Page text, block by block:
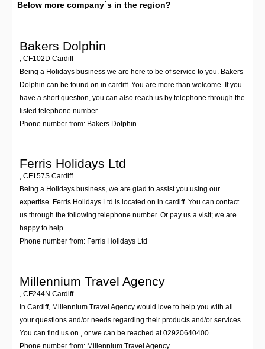
Below more company´s in the region?
Bakers Dolphin
, CF102D Cardiff
Being a Holidays business we are here to be of service to you. Bakers
Dolphin can be found on in cardiff. You are more than welcome. If you
have a short question, you can also reach us by telephone through the
listed telephone number.
Phone number from: Bakers Dolphin
Ferris Holidays Ltd
, CF157S Cardiff
Being a Holidays business, we are glad to assist you using our
expertise. Ferris Holidays Ltd is located on in cardiff. You can contact
us through the following telephone number. Or pay us a visit; we are
happy to help.
Phone number from: Ferris Holidays Ltd
Millennium Travel Agency
, CF244N Cardiff
In Cardiff, Millennium Travel Agency would love to help you with all
your questions and/or needs regarding their products and/or services.
You can find us on , or we can be reached at 02920640400.
Phone number from: Millennium Travel Agency